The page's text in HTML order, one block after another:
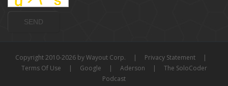
Copyright 2010-2026 by Wayout Corp. | Privacy Statement
|
Terms Of Use
| Google | Aderson |
The SoloCoder
Podcast